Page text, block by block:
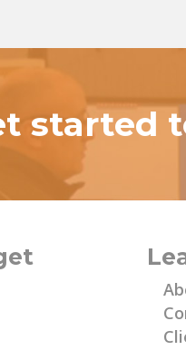
started